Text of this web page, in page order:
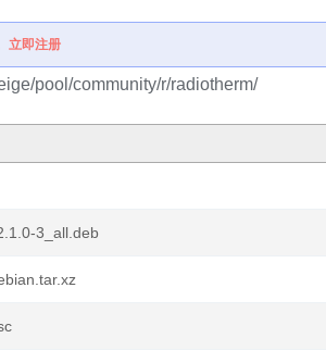
立即注册
pool/community/r/radiotherm/
3_all.deb